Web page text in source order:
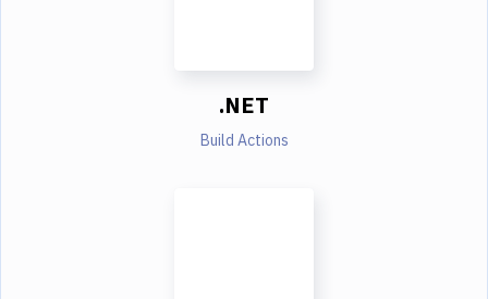
.NET
Build Actions